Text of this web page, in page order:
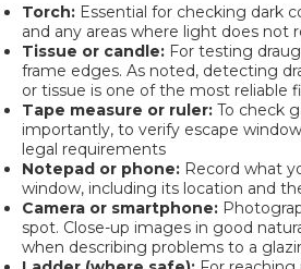
Torch: Essential for checking dark
and any areas where light does not
Tissue or candle: For testing
frame edges. As noted, detecting
or tissue is one of the most reliable
Tape measure or ruler: To check
importantly, to verify escape
legal requirements
Notepad or phone: Record what
window, including its location and
Camera or smartphone:
spot. Close-up images in good
when describing problems to a